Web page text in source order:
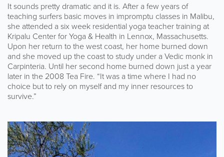
It sounds pretty dramatic and it is. After a few years of
teaching surfers basic moves in impromptu classes in Malibu,
she attended a six week residential yoga teacher training at
Kripalu Center for Yoga & Health in Lennox, Massachusetts.
Upon her return to the west coast, her home burned down
and she moved up the coast to study under a Vedic monk in
Carpinteria. Until her second home burned down just a year
later in the 2008 Tea Fire. “It was a time where I had no
choice but to rely on myself and my inner resources to
survive.”